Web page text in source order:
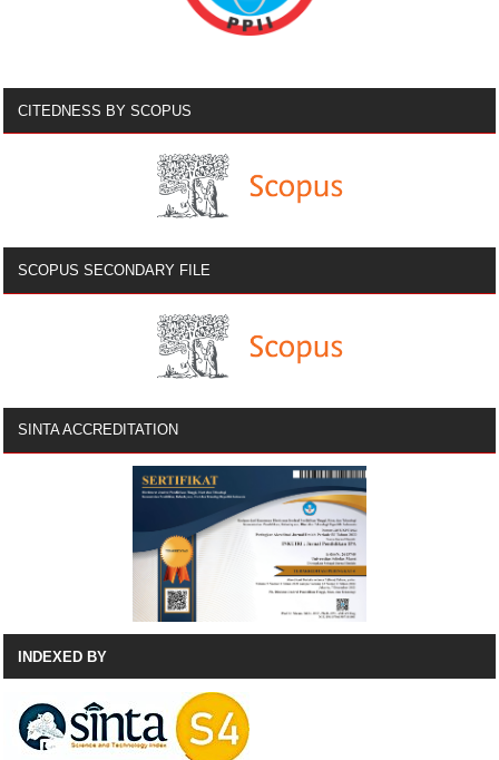
CITEDNESS BY SCOPUS
SCOPUS SECONDARY FILE
SINTA ACCREDITATION
INDEXED BY